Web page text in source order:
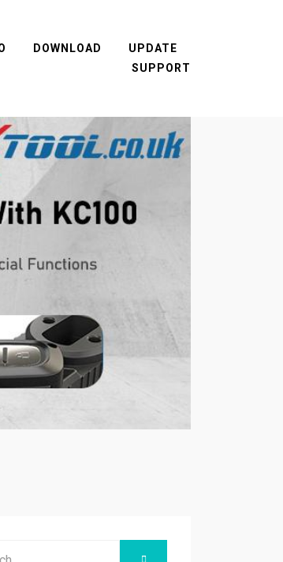
DOWNLOAD
UPDATE
SUPPORT